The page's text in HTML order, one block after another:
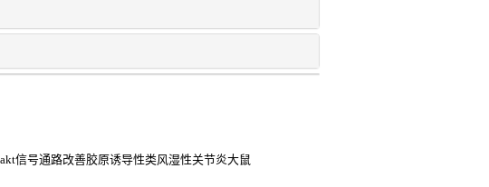
信号通路改善胶原诱导性类风湿性关节炎大鼠